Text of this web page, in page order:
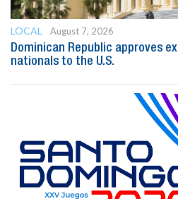
LOCAL
August 7, 2026
Dominican Republic approves
nationals to the U.S.